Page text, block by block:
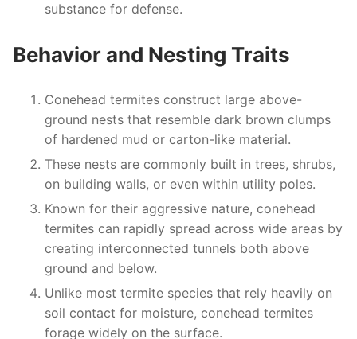
substance for defense.
Behavior and Nesting Traits
Conehead termites construct large above-
ground nests that resemble dark brown clumps
of hardened mud or carton-like material.
These nests are commonly built in trees, shrubs,
on building walls, or even within utility poles.
Known for their aggressive nature, conehead
termites can rapidly spread across wide areas by
creating interconnected tunnels both above
ground and below.
Unlike most termite species that rely heavily on
soil contact for moisture, conehead termites
forage widely on the surface.